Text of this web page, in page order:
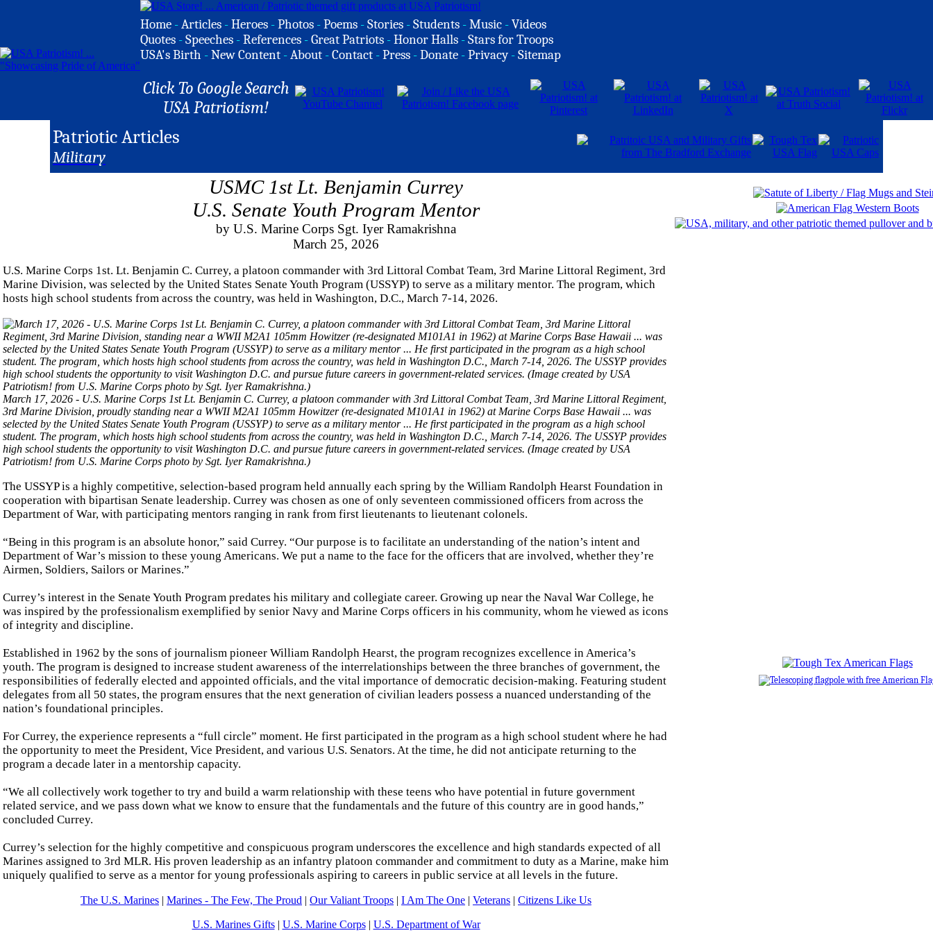
Home -Articles -Heroes -Photos -Poems -Stories -Students -Music -Videos
Quotes -Speeches -References -Great Patriots -Honor Halls -Stars for Troops
USA's Birth -New Content -About -Contact -Press -Donate -Privacy -Sitemap
Click To Google Search
USA Patriotism!
Patriotic Articles
Military
USMC 1st Lt. Benjamin Currey
U.S. Senate Youth Program Mentor
by U.S. Marine Corps Sgt. Iyer Ramakrishna
March 25, 2026
U.S. Marine Corps 1st. Lt. Benjamin C. Currey, a platoon commander with 3rd Littoral Combat Team, 3rd Marine Littoral Regiment, 3rd
Marine Division, was selected by the United States Senate Youth Program (USSYP) to serve as a military mentor. The program, which
hosts high school students from across the country, was held in Washington, D.C., March 7-14, 2026.
March 17, 2026 - U.S. Marine Corps 1st Lt. Benjamin C. Currey, a platoon commander with 3rd Littoral Combat Team, 3rd Marine Littoral Regiment,
3rd Marine Division, proudly standing near a WWII M2A1 105mm Howitzer (re-designated M101A1 in 1962) at Marine Corps Base Hawaii ... was
selected by the United States Senate Youth Program (USSYP) to serve as a military mentor ... He first participated in the program as a high school
student. The program, which hosts high school students from across the country, was held in Washington D.C., March 7-14, 2026. The USSYP provides
high school students the opportunity to visit Washington D.C. and pursue future careers in government-related services. (Image created by USA
Patriotism! from U.S. Marine Corps photo by Sgt. Iyer Ramakrishna.)
The USSYP is a highly competitive, selection-based program held annually each spring by the William Randolph Hearst Foundation in
cooperation with bipartisan Senate leadership. Currey was chosen as one of only seventeen commissioned officers from across the
Department of War, with participating mentors ranging in rank from first lieutenants to lieutenant colonels.
“Being in this program is an absolute honor,” said Currey. “Our purpose is to facilitate an understanding of the nation’s intent and
Department of War’s mission to these young Americans. We put a name to the face for the officers that are involved, whether they’re
Airmen, Soldiers, Sailors or Marines.”
Currey’s interest in the Senate Youth Program predates his military and collegiate career. Growing up near the Naval War College, he
was inspired by the professionalism exemplified by senior Navy and Marine Corps officers in his community, whom he viewed as icons
of integrity and discipline.
Established in 1962 by the sons of journalism pioneer William Randolph Hearst, the program recognizes excellence in America’s
youth. The program is designed to increase student awareness of the interrelationships between the three branches of government, the
responsibilities of federally elected and appointed officials, and the vital importance of democratic decision-making. Featuring student
delegates from all 50 states, the program ensures that the next generation of civilian leaders possess a nuanced understanding of the
nation’s foundational principles.
For Currey, the experience represents a “full circle” moment. He first participated in the program as a high school student where he had
the opportunity to meet the President, Vice President, and various U.S. Senators. At the time, he did not anticipate returning to the
program a decade later in a mentorship capacity.
“We all collectively work together to try and build a warm relationship with these teens who have potential in future government
related service, and we pass down what we know to ensure that the fundamentals and the future of this country are in good hands,”
concluded Currey.
Currey’s selection for the highly competitive and conspicuous program underscores the excellence and high standards expected of all
Marines assigned to 3rd MLR. His proven leadership as an infantry platoon commander and commitment to duty as a Marine, make him
uniquely qualified to serve as a mentor for young professionals aspiring to careers in public service at all levels in the future.
The U.S. Marines | Marines - The Few, The Proud | Our Valiant Troops | I Am The One | Veterans | Citizens Like Us
U.S. Marines Gifts| U.S. Marine Corps| U.S. Department of War